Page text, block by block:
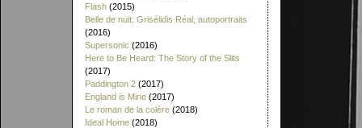
Flash (2015)
Belle de nuit: Grisélidis Réal, autoportraits
(2016)
Supersonic (2016)
Here to Be Heard: The Story of the Slits
(2017)
Paddington 2 (2017)
England is Mine (2017)
Le roman de la colère (2018)
Ideal Home (2018)